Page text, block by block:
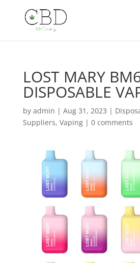
LOST MARY
DISPOSABLE
by admin | Aug 31, 2023 |
Suppliers, Vaping| 0 comments